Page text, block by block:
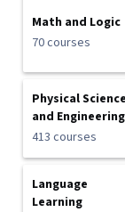
Math and Logic
70 courses
Physical Science
and Engineering
413 courses
Language
Learning